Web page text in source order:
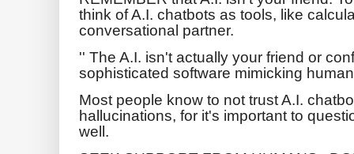
think of A.I. chatbots as tools, like
conversational partner.
'' The A.I. isn't actually your friend or
sophisticated software mimicking
Most people know to not trust A.I.
hallucinations, for it's important to
well.